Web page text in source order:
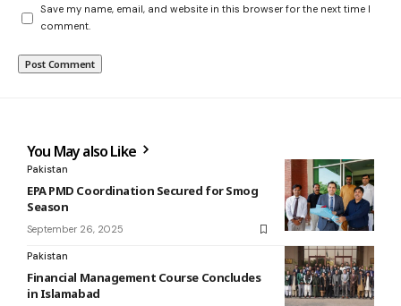
Save my name, email, and website in this browser for the next time I
comment.
You May also Like
Pakistan
EPA PMD Coordination Secured for Smog
Season
September 26, 2025
Pakistan
Financial Management Course Concludes
in Islamabad